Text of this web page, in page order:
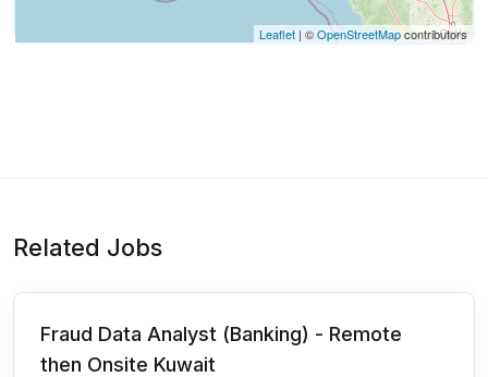
Leaflet | ©OpenStreetMapcontributors
Related Jobs
Fraud Data Analyst (Banking) - Remote
then Onsite Kuwait